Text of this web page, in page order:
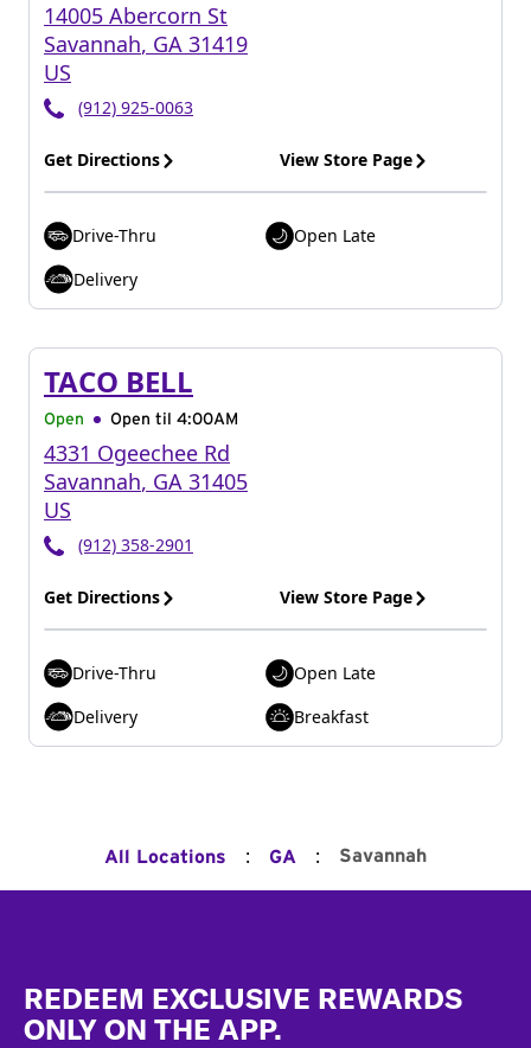
14005 Abercorn St
Savannah, GA 31419
US
(912) 925-0063
Get Directions View Store Page
Drive-Thru
Open Late
Delivery
TACO BELL
Open Open til 4:00AM
4331 Ogeechee Rd
Savannah, GA 31405
US
(912) 358-2901
Get Directions View Store Page
Drive-Thru
Open Late
Delivery
Breakfast
All Locations : GA : Savannah
REDEEM EXCLUSIVE REWARDS
ONLY ON THE APP.